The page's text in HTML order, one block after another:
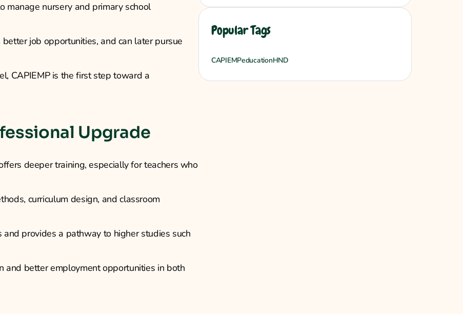
manage nursery and primary school
job opportunities, and can later pursue
CAPIEMP is the first step toward a
Upgrade
deeper training, especially for teachers who
curriculum design, and classroom
provides a pathway to higher studies such
and better employment opportunities in both
Popular Tags
CAPIEMPeducationHND